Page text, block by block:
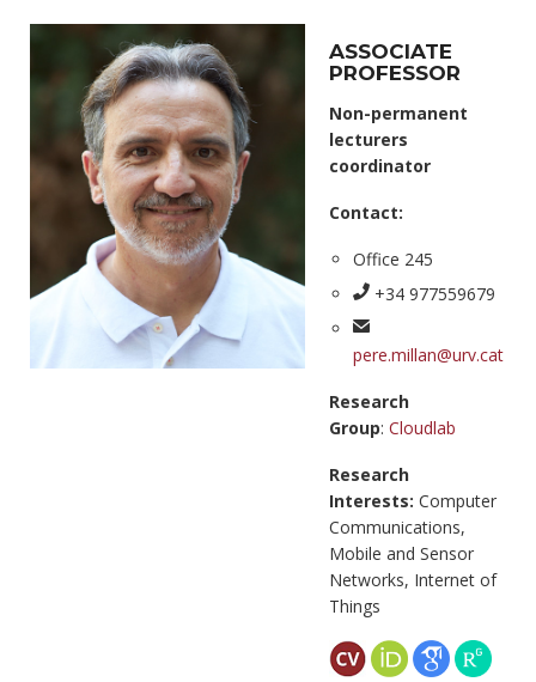
ASSOCIATE
PROFESSOR
Non-permanent
lecturers
coordinator
Contact:
Office 245
+34 977559679
pere.millan@urv.cat
Research
Group: Cloudlab
Research
Interests: Computer
Communications,
Mobile and Sensor
Networks, Internet of
Things